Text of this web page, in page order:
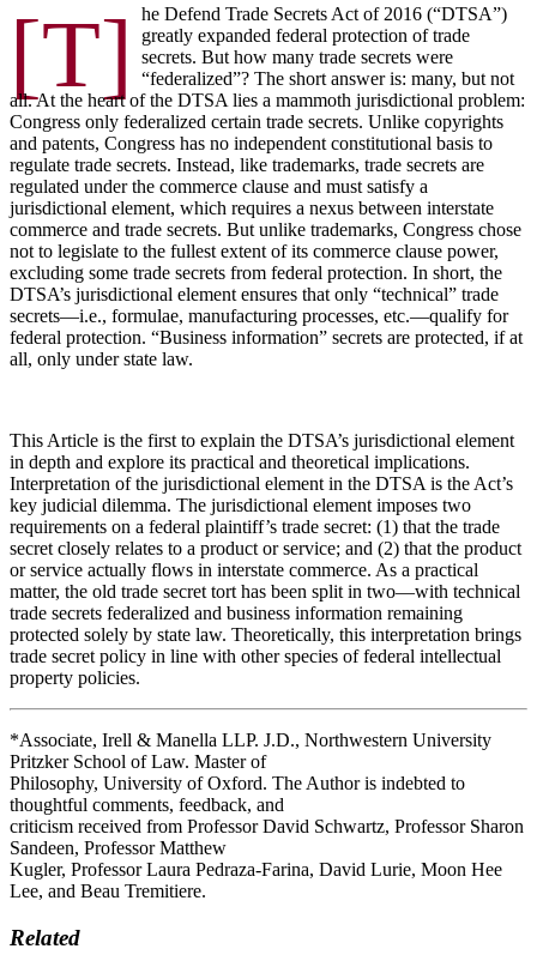
[T]
he Defend Trade Secrets Act of 2016 (“DTSA”)
greatly expanded federal protection of trade
secrets. But how many trade secrets were
“federalized”? The short answer is: many, but not
all. At the heart of the DTSA lies a mammoth jurisdictional problem:
Congress only federalized certain trade secrets. Unlike copyrights
and patents, Congress has no independent constitutional basis to
regulate trade secrets. Instead, like trademarks, trade secrets are
regulated under the commerce clause and must satisfy a
jurisdictional element, which requires a nexus between interstate
commerce and trade secrets. But unlike trademarks, Congress chose
not to legislate to the fullest extent of its commerce clause power,
excluding some trade secrets from federal protection. In short, the
DTSA’s jurisdictional element ensures that only “technical” trade
secrets—i.e., formulae, manufacturing processes, etc.—qualify for
federal protection. “Business information” secrets are protected, if at
all, only under state law.
This Article is the first to explain the DTSA’s jurisdictional element
in depth and explore its practical and theoretical implications.
Interpretation of the jurisdictional element in the DTSA is the Act’s
key judicial dilemma. The jurisdictional element imposes two
requirements on a federal plaintiff’s trade secret: (1) that the trade
secret closely relates to a product or service; and (2) that the product
or service actually flows in interstate commerce. As a practical
matter, the old trade secret tort has been split in two—with technical
trade secrets federalized and business information remaining
protected solely by state law. Theoretically, this interpretation brings
trade secret policy in line with other species of federal intellectual
property policies.
*Associate, Irell & Manella LLP. J.D., Northwestern University
Pritzker School of Law. Master of
Philosophy, University of Oxford. The Author is indebted to
thoughtful comments, feedback, and
criticism received from Professor David Schwartz, Professor Sharon
Sandeen, Professor Matthew
Kugler, Professor Laura Pedraza-Farina, David Lurie, Moon Hee
Lee, and Beau Tremitiere.
Related